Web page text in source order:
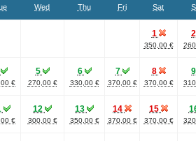
Wed Thu Fri Sat
1
350,00 €
€
5
270,00 €
6
330,00 €
7
370,00 €
8
370,00 €
€
12
300,00 €
13
350,00 €
14
370,00 €
15
370,00 €